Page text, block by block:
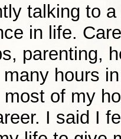
talking to
in life.
parenting,
hours
of my
I said I